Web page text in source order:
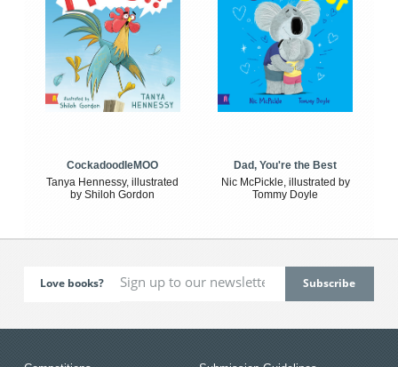
CockadoodleMOO
Tanya Hennessy, illustrated
by Shiloh Gordon
Dad, You're the Best
Nic McPickle, illustrated by
Tommy Doyle
Love books?